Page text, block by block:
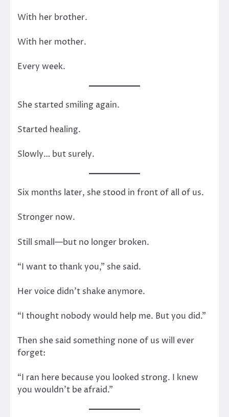
With her brother.
With her mother.
Every week.
She started smiling again.
Started healing.
Slowly… but surely.
Six months later, she stood in front of all of us.
Stronger now.
Still small—but no longer broken.
“I want to thank you,” she said.
Her voice didn’t shake anymore.
“I thought nobody would help me. But you did.”
Then she said something none of us will ever
forget:
“I ran here because you looked strong. I knew
you wouldn’t be afraid.”